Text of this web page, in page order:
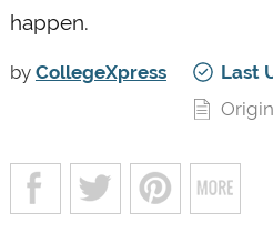
happen.
by CollegeXpress
Last